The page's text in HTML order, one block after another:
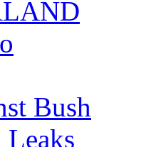
Bush